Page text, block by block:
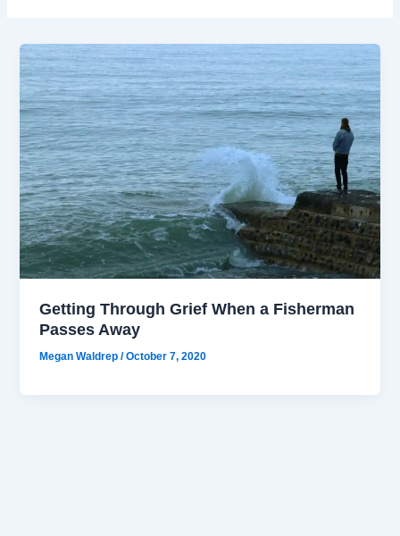
Getting Through Grief When a Fisherman
Passes Away
Megan Waldrep/October 7, 2020